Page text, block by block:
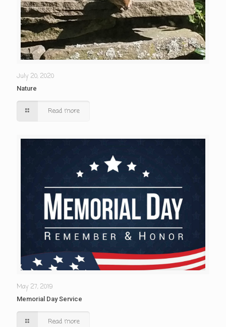
July 20, 2020
Nature
Read more
May 27, 2019
Memorial Day Service
Read more